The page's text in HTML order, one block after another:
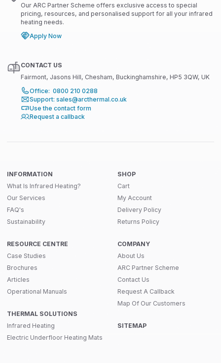
Our ARC Partner Scheme offers exclusive access to special
pricing, resources, and personalised support for all your infrared
heating needs.
Apply Now
CONTACT US
Fairmont, Jasons Hill, Chesham, Buckinghamshire, HP5 3QW, UK
Office: 0800 210 0288
Support: sales@arcthermal.co.uk
Use the contact form
Request a callback
INFORMATION
What Is Infrared Heating?
Our Services
FAQ's
Sustainability
RESOURCE CENTRE
Case Studies
Brochures
Articles
Operational Manuals
THERMAL SOLUTIONS
Infrared Heating
Electric Underfloor Heating Mats
SHOP
Cart
My Account
Delivery Policy
Returns Policy
COMPANY
About Us
ARC Partner Scheme
Contact Us
Request A Callback
Map Of Our Customers
SITEMAP